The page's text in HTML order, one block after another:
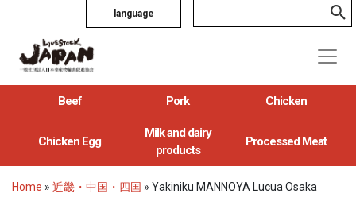
language
Beef Pork Chicken
Chicken Egg
Milk and dairy
products
Processed Meat
Home » 近畿・中国・四国 » Yakiniku MANNOYA Lucua Osaka